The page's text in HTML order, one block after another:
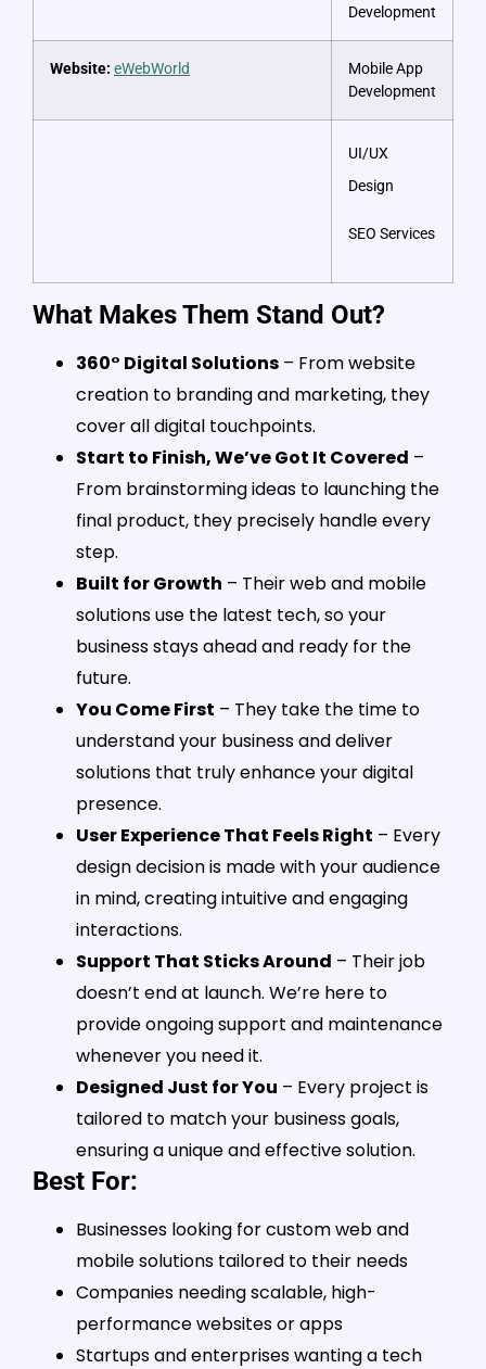
Development
Website: eWebWorld
Mobile App
Development
UI/UX
Design
SEO Services
What Makes Them Stand Out?
360° Digital Solutions – From website
creation to branding and marketing, they
cover all digital touchpoints.
Start to Finish, We’ve Got It Covered –
From brainstorming ideas to launching the
final product, they precisely handle every
step.
Built for Growth – Their web and mobile
solutions use the latest tech, so your
business stays ahead and ready for the
future.
You Come First – They take the time to
understand your business and deliver
solutions that truly enhance your digital
presence.
User Experience That Feels Right – Every
design decision is made with your audience
in mind, creating intuitive and engaging
interactions.
Support That Sticks Around – Their job
doesn’t end at launch. We’re here to
provide ongoing support and maintenance
whenever you need it.
Designed Just for You – Every project is
tailored to match your business goals,
ensuring a unique and effective solution.
Best For:
Businesses looking for custom web and
mobile solutions tailored to their needs
Companies needing scalable, high-
performance websites or apps
Startups and enterprises wanting a tech